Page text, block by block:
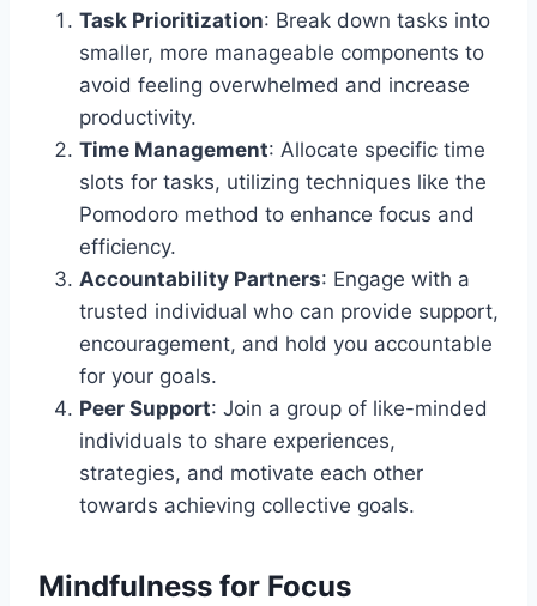
Task Prioritization: Break down tasks into
smaller, more manageable components to
avoid feeling overwhelmed and increase
productivity.
Time Management: Allocate specific time
slots for tasks, utilizing techniques like the
Pomodoro method to enhance focus and
efficiency.
Accountability Partners: Engage with a
trusted individual who can provide support,
encouragement, and hold you accountable
for your goals.
Peer Support: Join a group of like-minded
individuals to share experiences,
strategies, and motivate each other
towards achieving collective goals.
Mindfulness for Focus